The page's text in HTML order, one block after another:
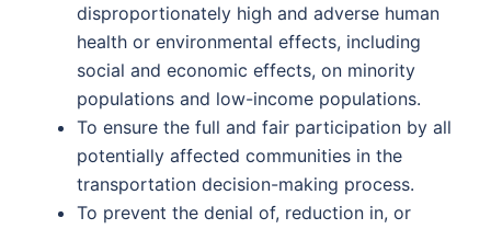
disproportionately high and adverse human
health or environmental effects, including
social and economic effects, on minority
populations and low-income populations.
To ensure the full and fair participation by all
potentially affected communities in the
transportation decision-making process.
To prevent the denial of, reduction in, or